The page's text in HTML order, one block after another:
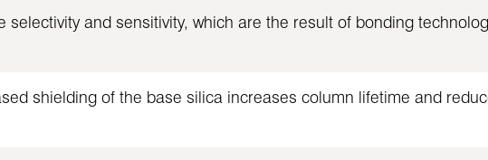
selectivity and sensitivity, which are the result of bonding
shielding of the base silica increases column lifetime and